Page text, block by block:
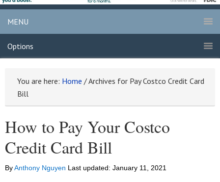
MENU
Options
You are here: Home /Archives for Pay Costco Credit Card
Bill
How to Pay Your Costco
Credit Card Bill
ByAnthony Nguyen Last updated: January 11, 2021